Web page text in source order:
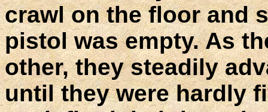
crawl on the floor and
pistol was empty. As
other, they steadily
until they were hardly